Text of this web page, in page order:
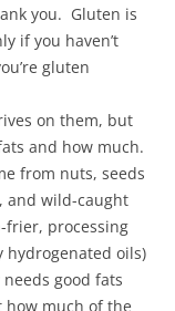
you. Gluten is
if you haven’t
gluten
on them, but
and how much.
from nuts, seeds
and wild-caught
frier, processing
hydrogenated oils)
good fats
much of the